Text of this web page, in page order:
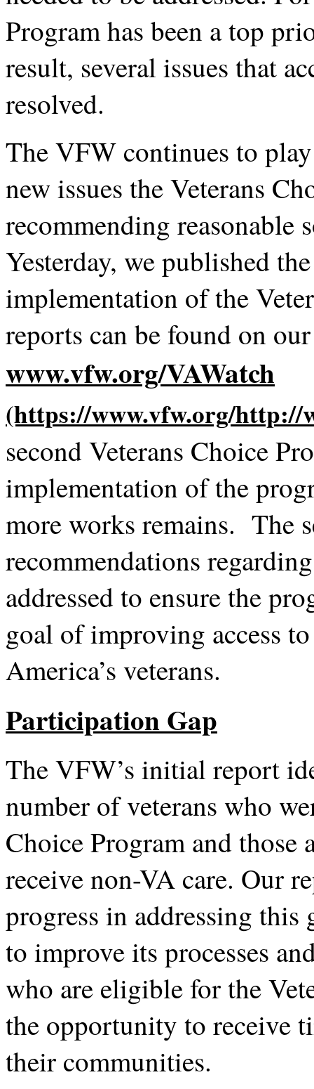
Program has been a top
result, several issues that
resolved.
The VFW continues to
new issues the Veterans
recommending reasonable
Yesterday, we published
implementation of the
reports can be found on
www.vfw.org/VAWatch
second Veterans Choice
implementation of the
more works remains. The
recommendations
addressed to ensure the
goal of improving access
America’s veterans.
Participation Gap
The VFW’s initial report
number of veterans who
Choice Program and
receive non-VA care. Our
progress in addressing
to improve its processes
who are eligible for the
the opportunity to receive
their communities.